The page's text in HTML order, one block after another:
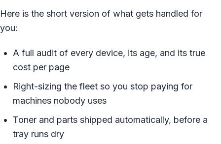
Here is the short version of what gets handled for
you:
A full audit of every device, its age, and its true
cost per page
Right-sizing the fleet so you stop paying for
machines nobody uses
Toner and parts shipped automatically, before a
tray runs dry